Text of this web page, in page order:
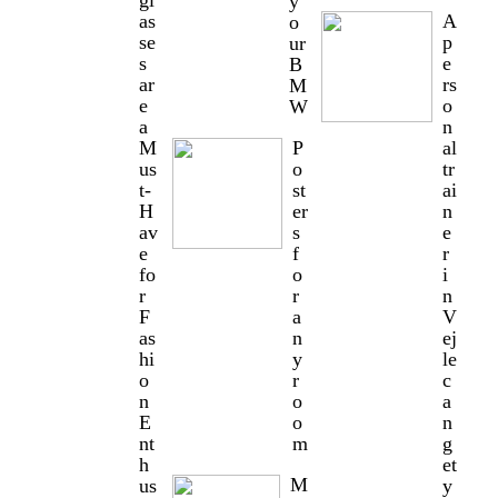
as
se
s
ar
e
a
M
us
t-
H
av
e
fo
r
F
as
hi
o
n
E
nt
h
us
o
ur
B
M
W
P
o
st
er
s
f
o
r
a
n
y
r
o
o
m
M
A
p
e
rs
o
n
al
tr
ai
n
e
r
i
n
V
ej
le
c
a
n
g
et
y